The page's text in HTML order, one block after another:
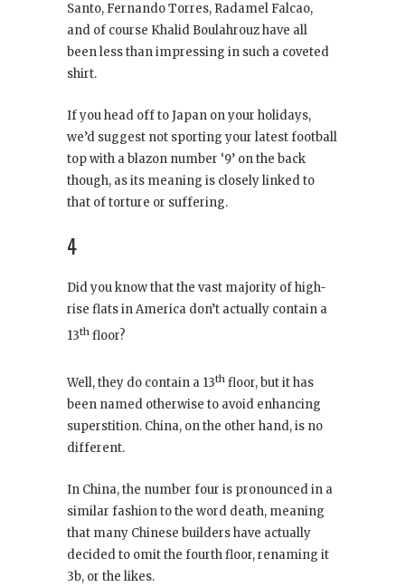
Santo, Fernando Torres, Radamel Falcao,
and of course Khalid Boulahrouz have all
been less than impressing in such a coveted
shirt.
If you head off to Japan on your holidays,
we’d suggest not sporting your latest football
top with a blazon number ‘9’ on the back
though, as its meaning is closely linked to
that of torture or suffering.
4
Did you know that the vast majority of high-
rise flats in America don’t actually contain a
13th floor?
Well, they do contain a 13th floor, but it has
been named otherwise to avoid enhancing
superstition. China, on the other hand, is no
different.
In China, the number four is pronounced in a
similar fashion to the word death, meaning
that many Chinese builders have actually
decided to omit the fourth floor, renaming it
3b, or the likes.